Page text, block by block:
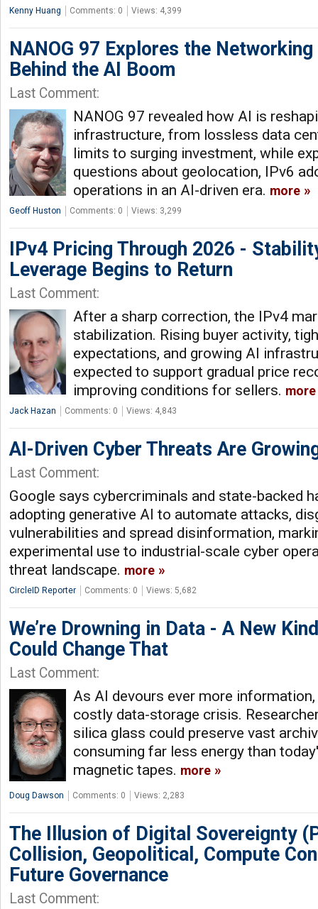
Kenny Huang Comments: 0 Views: 4,399
NANOG 97 Explores the
Behind the AI Boom
Last Comment:
NANOG 97 revealed how AI is
infrastructure, from lossless data
limits to surging investment, while
questions about geolocation, IPv6
operations in an AI-driven era. more
Geoff Huston Comments: 0 Views: 3,299
IPv4 Pricing Through 2026 -
Leverage Begins to Return
Last Comment:
After a sharp correction, the IPv4
stabilization. Rising buyer activity,
expectations, and growing AI
expected to support gradual price
improving conditions for sellers. more
Jack Hazan Comments: 0 Views: 4,843
AI-Driven Cyber Threats Are
Last Comment:
Google says cybercriminals and state-backed
adopting generative AI to automate attacks,
vulnerabilities and spread disinformation,
experimental use to industrial-scale cyber
threat landscape. more
CircleID Reporter Comments: 0 Views: 5,682
We’re Drowning in Data - A New
Could Change That
Last Comment:
As AI devours ever more
costly data-storage crisis.
silica glass could preserve vast
consuming far less energy than
magnetic tapes. more
Doug Dawson Comments: 0 Views: 2,283
The Illusion of Digital Sovereignty
Collision, Geopolitical, Compute
Future Governance
Last Comment: